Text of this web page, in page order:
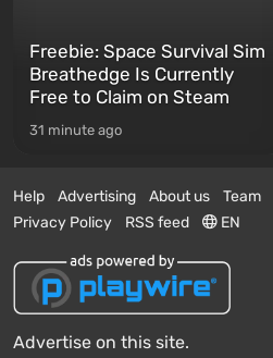
Freebie: Space Survival Sim
Breathedge Is Currently
Free to Claim on Steam
31 minute ago
Help Advertising About us Team
Privacy Policy
RSS feed EN
Advertise on this site.